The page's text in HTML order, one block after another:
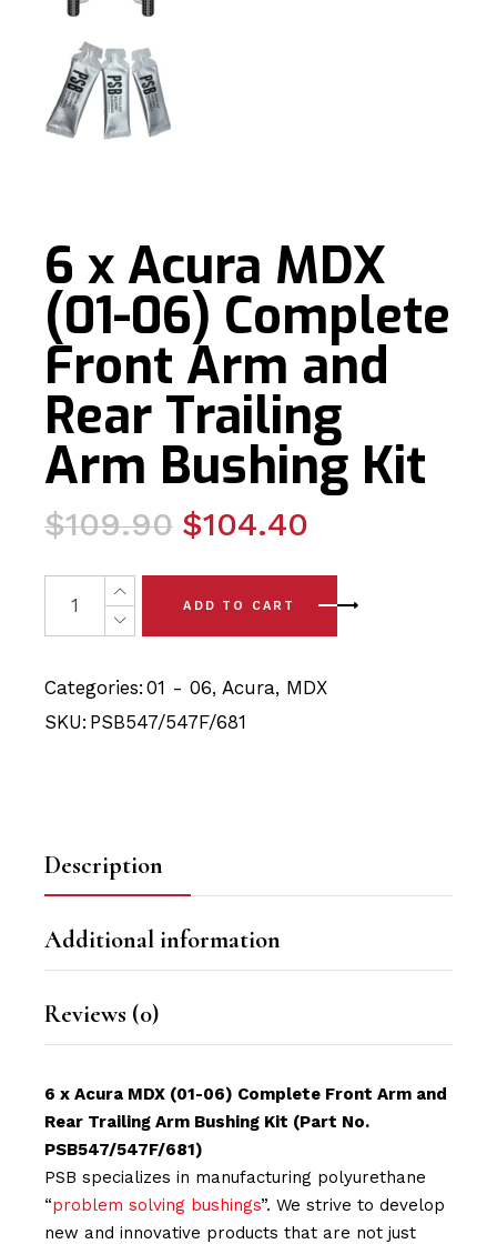
6 x Acura MDX
(01-06) Complete
Front Arm and
Rear Trailing
Arm Bushing Kit
$109.90
Original
was:
$109.90.
$104.40
Current
is:
$104.40.
6 x Acura MDX (01-06) Complete Front Arm and Rear
ADD TO CART
Categories: 01 - 06, Acura, MDX
SKU: PSB547/547F/681
Description
Additional information
Reviews (0)
6 x Acura MDX (01-06) Complete Front Arm and
Rear Trailing Arm Bushing Kit (Part No.
PSB547/547F/681)
PSB specializes in manufacturing polyurethane
“problem solving bushings”. We strive to develop
new and innovative products that are not just